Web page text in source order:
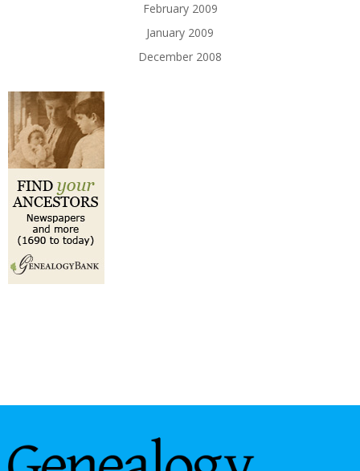
February 2009
January 2009
December 2008